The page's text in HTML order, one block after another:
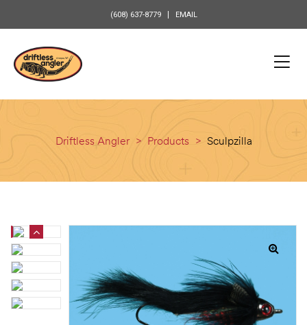
(608) 637-8779 EMAIL
Driftless Angler > Products > Sculpzilla